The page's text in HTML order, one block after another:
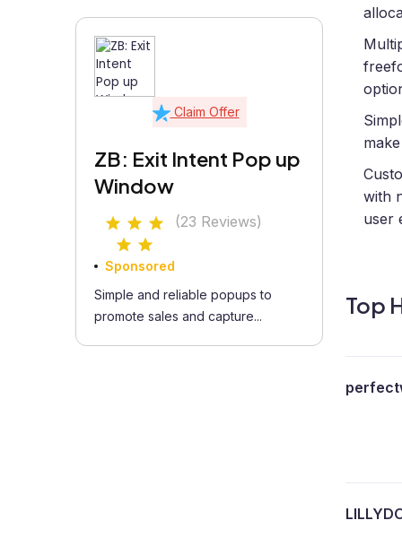
Claim Offer
ZB: Exit Intent Pop up
Window
(23 Reviews)
Sponsored
Simple and reliable popups to
promote sales and capture...
with
user
Top